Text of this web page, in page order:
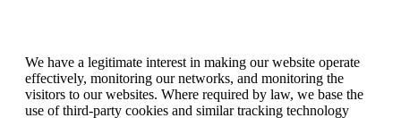
We have a legitimate interest in making our website operate
effectively, monitoring our networks, and monitoring the
visitors to our websites. Where required by law, we base the
use of third-party cookies and similar tracking technology